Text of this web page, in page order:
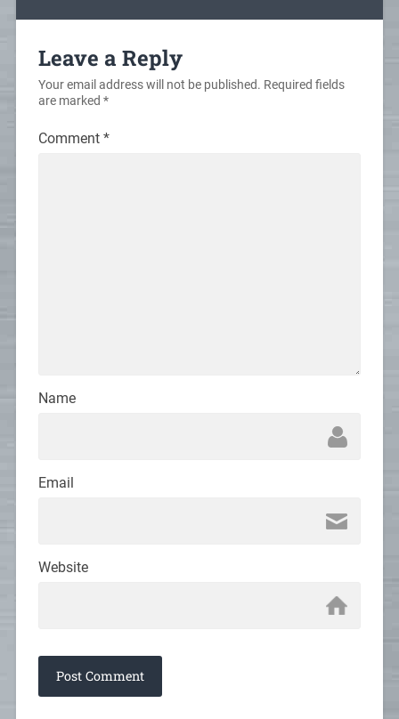
Leave a Reply
Your email address will not be published. Required fields
are marked *
Comment *
Name
Email
Website